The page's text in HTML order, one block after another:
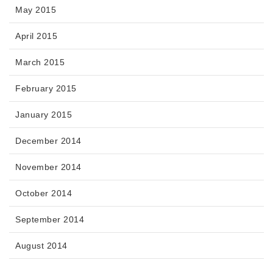
May 2015
April 2015
March 2015
February 2015
January 2015
December 2014
November 2014
October 2014
September 2014
August 2014